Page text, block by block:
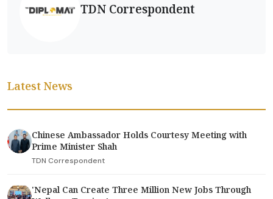
TDN Correspondent
Latest News
Chinese Ambassador Holds Courtesy Meeting with
Prime Minister Shah
TDN Correspondent
'Nepal Can Create Three Million New Jobs Through